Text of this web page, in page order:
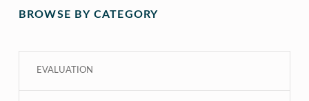
BROWSE BY CATEGORY
EVALUATION